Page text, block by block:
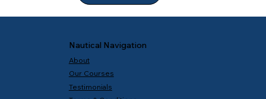
Nautical Navigation
About
Our Courses
Testimonials